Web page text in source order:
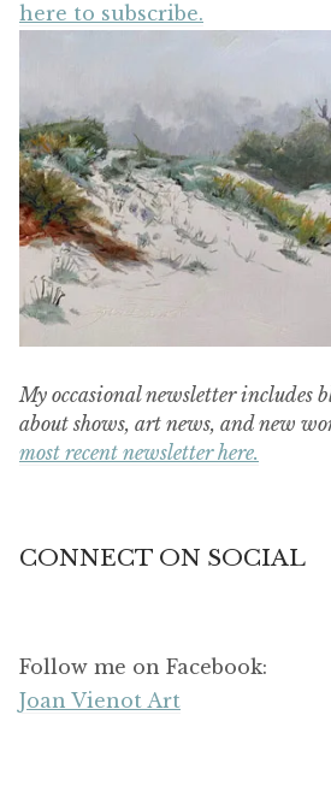
here to subscribe.
My occasional newsletter includes
about shows, art news, and new
most recent newsletter here.
CONNECT ON SOCIAL
Follow me on Facebook:
Joan Vienot Art